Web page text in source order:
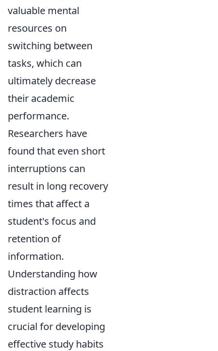
valuable mental
resources on
switching between
tasks, which can
ultimately decrease
their academic
performance.
Researchers have
found that even short
interruptions can
result in long recovery
times that affect a
student's focus and
retention of
information.
Understanding how
distraction affects
student learning is
crucial for developing
effective study habits